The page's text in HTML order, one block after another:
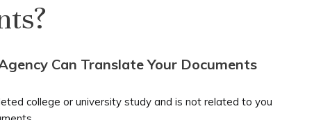
Can Translate Your Documents
college or university study and is not related to you